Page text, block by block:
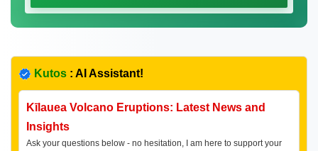
Kutos : AI Assistant!
Kīlauea Volcano Eruptions: Latest News and
Insights
Ask your questions below - no hesitation, I am here to support your